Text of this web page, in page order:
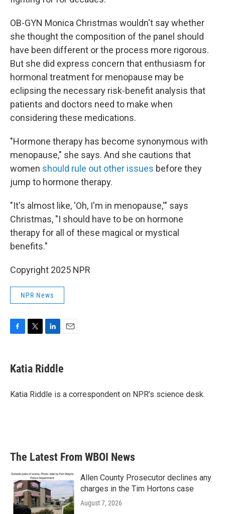
OB-GYN Monica Christmas wouldn't say whether
she thought the composition of the panel should
have been different or the process more rigorous.
But she did express concern that enthusiasm for
hormonal treatment for menopause may be
eclipsing the necessary risk-benefit analysis that
patients and doctors need to make when
considering these medications.
"Hormone therapy has become synonymous with
menopause," she says. And she cautions that
women should rule out other issues before they
jump to hormone therapy.
"It's almost like, 'Oh, I'm in menopause,'" says
Christmas, "I should have to be on hormone
therapy for all of these magical or mystical
benefits."
Copyright 2025 NPR
NPR News
e
b
o
t
t
r
k
e
I
i
l
Katia Riddle
Katia Riddle is a correspondent on NPR’s science desk.
The Latest From WBOI News
Allen County Prosecutor declines any
charges in the Tim Hortons case
August 7, 2026